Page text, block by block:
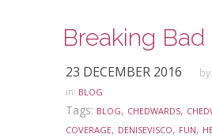
23 DECEMBER 2016 by:
in: BLOG
Tags: BLOG, CHEDWARDS,
COVERAGE, DENISEVISCO, FUN,